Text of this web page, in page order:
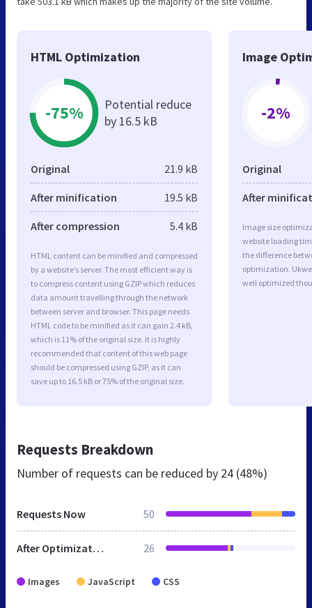
HTML Optimization
-75%
Potential reduce
by 16.5 kB
Original 21.9 kB
After minification 19.5 kB
After compression 5.4 kB
HTML content can be minified and compressed
by a website’s server. The most efficient way is
to compress content using GZIP which reduces
data amount travelling through the network
between server and browser. This page needs
HTML code to be minified as it can gain 2.4 kB,
which is 11% of the original size. It is highly
recommended that content of this web page
should be compressed using GZIP, as it can
save up to 16.5 kB or 75% of the original size.
Image
-2%
Original
After
Image size
website loading
the difference
optimization.
well optimized
Requests Breakdown
Number of requests can be reduced by 24 (48%)
Requests Now 50
After Optimization 26
Images JavaScript CSS